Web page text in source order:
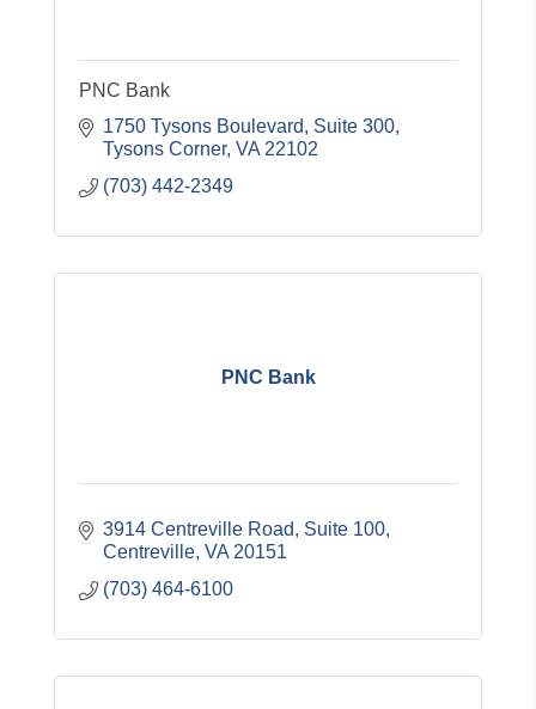
PNC Bank
1750 Tysons Boulevard, Suite 300
Tysons Corner VA 22102
(703) 442-2349
PNC Bank
3914 Centreville Road, Suite 100
Centreville VA 20151
(703) 464-6100